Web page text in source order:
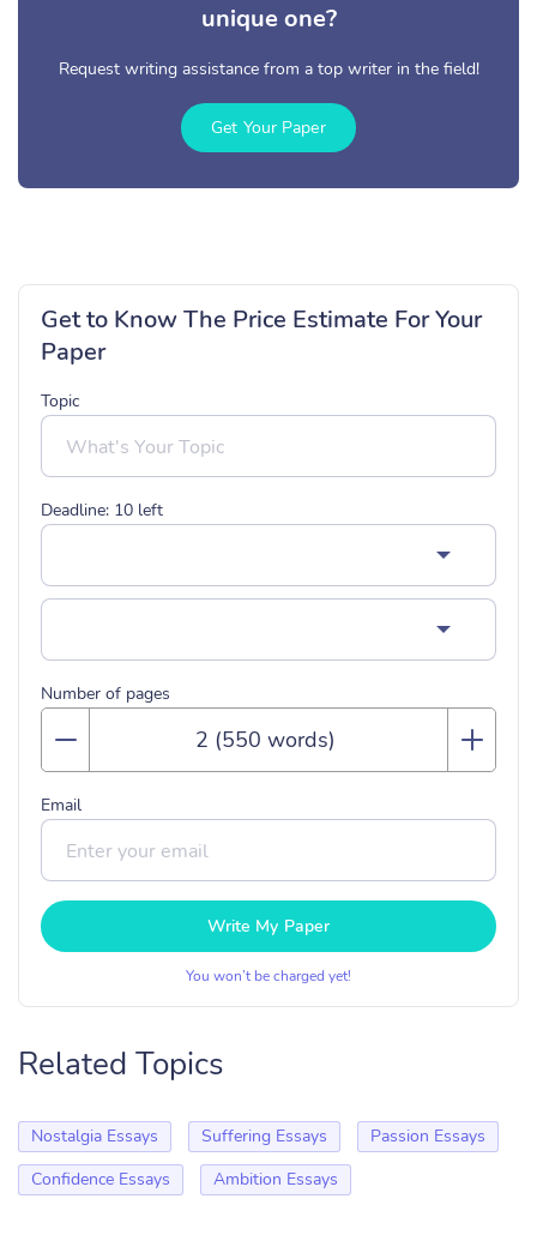
unique one?
Request writing assistance from a top writer in the field!
Get Your Paper
Get to Know The Price Estimate For Your
Paper
Topic
Deadline: 10 left
Number of pages
Email
Write My Paper
You won’t be charged yet!
Related Topics
Nostalgia Essays Suffering Essays
Passion Essays
Confidence Essays
Ambition Essays